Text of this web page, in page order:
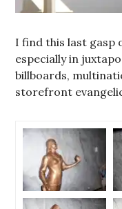
I find this last gasp
especially in
billboards,
storefront